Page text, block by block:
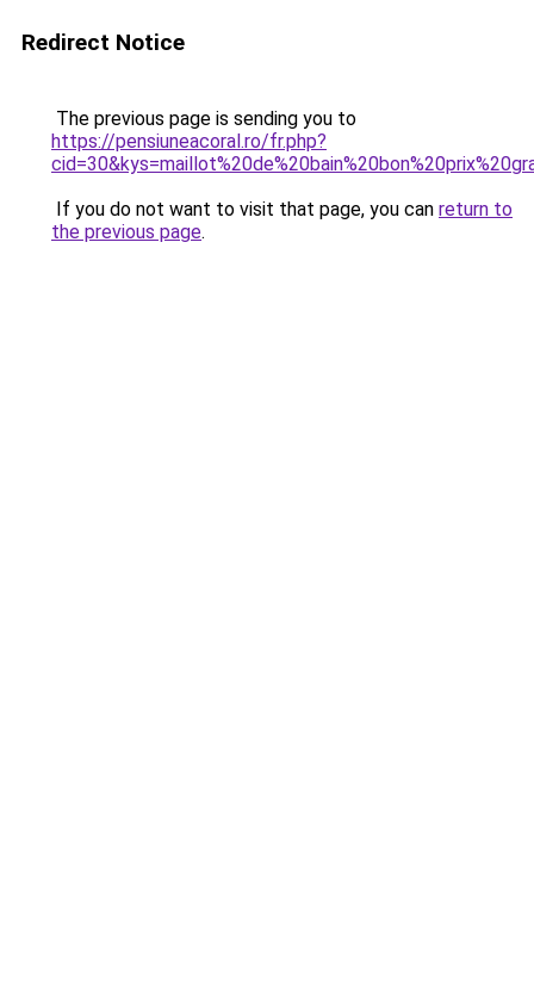
Redirect Notice
The previous page is sending you to
https://pensiuneacoral.ro/fr.php?
If you do not want to visit that page, you can return to
the previous page.